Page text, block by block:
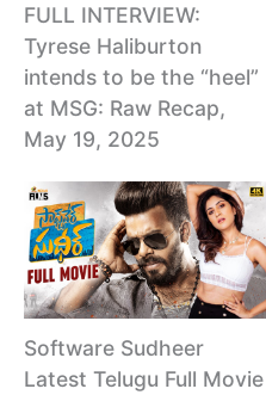
FULL INTERVIEW:
Tyrese Haliburton
intends to be the “heel”
at MSG: Raw Recap,
May 19, 2025
Software Sudheer
Latest Telugu Full Movie